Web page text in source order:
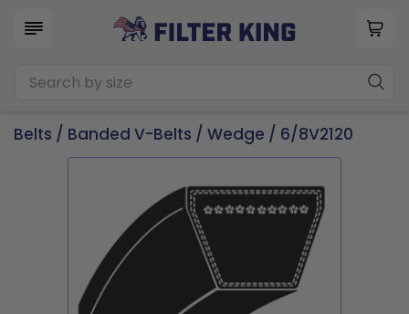
Belts / Banded V-Belts / Wedge / 6/8V2120